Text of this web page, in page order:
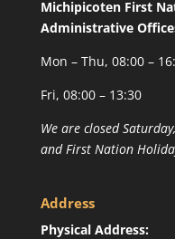
Michipicoten First
Administrative
Mon – Thu, 08:00 –
Fri, 08:00 – 13:30
We are closed
and First Nation
Address
Physical Address: